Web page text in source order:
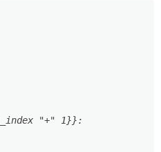
_index "+" 1}}: